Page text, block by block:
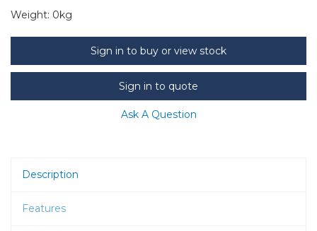
Weight: 0kg
Sign in to buy or view stock
Sign in to quote
Ask A Question
Description
Features